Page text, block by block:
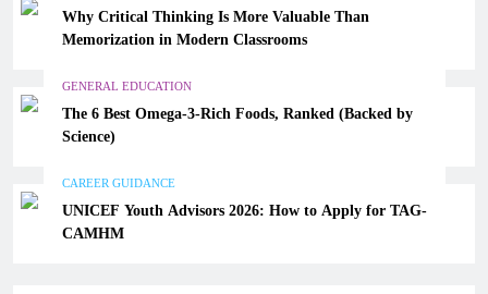
Why Critical Thinking Is More Valuable Than
Memorization in Modern Classrooms
GENERAL EDUCATION
The 6 Best Omega-3-Rich Foods, Ranked (Backed by
Science)
CAREER GUIDANCE
UNICEF Youth Advisors 2026: How to Apply for TAG-
CAMHM